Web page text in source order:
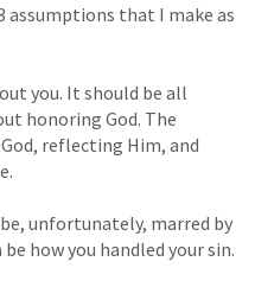
assumptions that I make as
you. It should be all
honoring God. The
reflecting Him, and
unfortunately, marred by
how you handled your sin.